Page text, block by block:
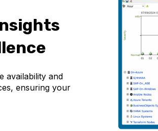
availability and
ensuring your